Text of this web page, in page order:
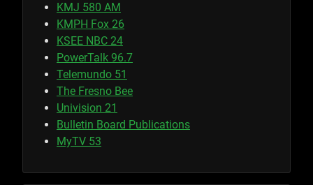
KMJ 580 AM
KMPH Fox 26
KSEE NBC 24
PowerTalk 96.7
Telemundo 51
The Fresno Bee
Univision 21
Bulletin Board Publications
MyTV 53